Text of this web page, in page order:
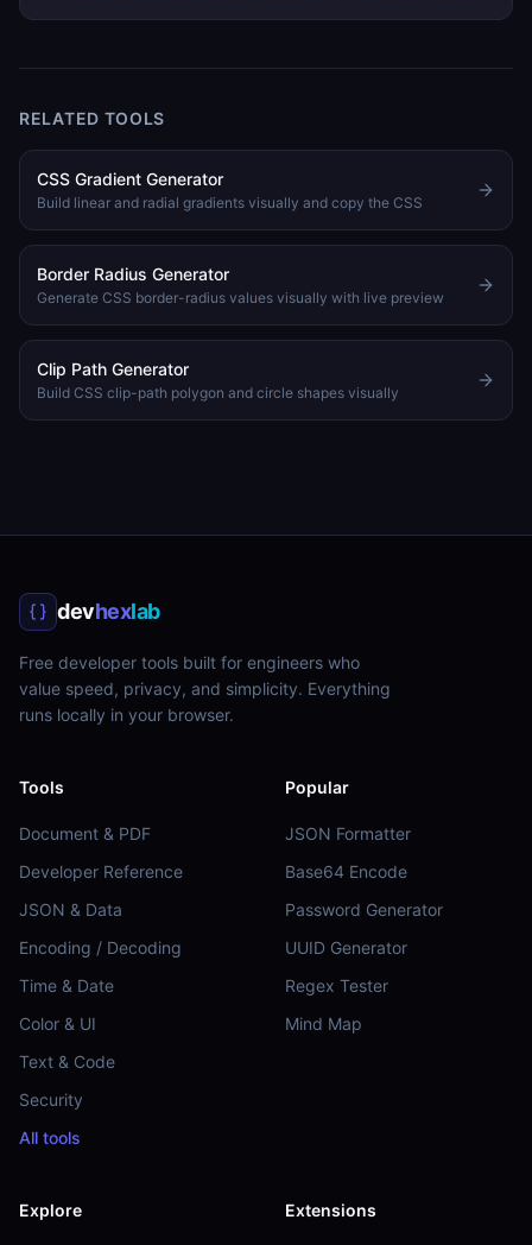
RELATED TOOLS
CSS Gradient Generator
Build linear and radial gradients visually and copy the CSS
Border Radius Generator
Generate CSS border-radius values visually with live preview
Clip Path Generator
Build CSS clip-path polygon and circle shapes visually
devhexlab
Free developer tools built for engineers who
value speed, privacy, and simplicity. Everything
runs locally in your browser.
Tools
Document & PDF
Developer Reference
JSON & Data
Encoding / Decoding
Time & Date
Color & UI
Text & Code
Security
All tools
Popular
JSON Formatter
Base64 Encode
Password Generator
UUID Generator
Regex Tester
Mind Map
Explore Extensions